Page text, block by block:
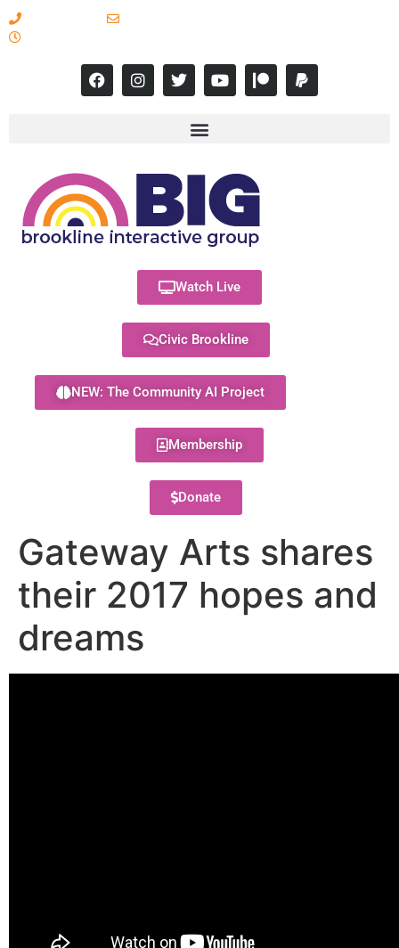
Watch Live
Civic Brookline
NEW: The Community AI Project
Membership
Donate
Gateway Arts shares
their 2017 hopes and
dreams